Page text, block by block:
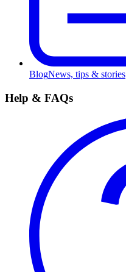
BlogNews, tips & stories
Help & FAQs